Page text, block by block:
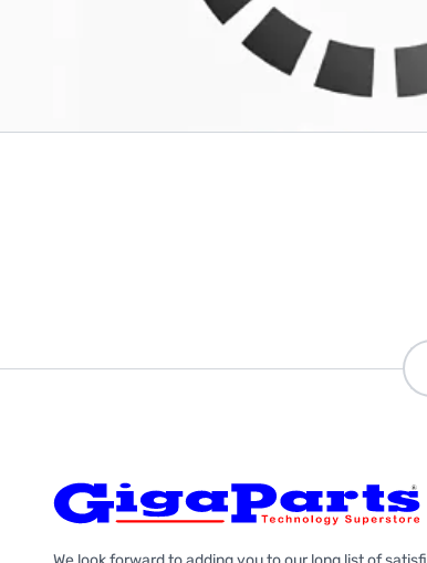
Only registered users can write reviews. Please